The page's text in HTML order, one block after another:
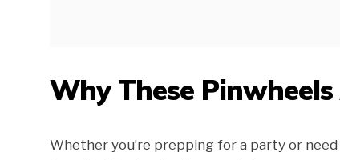
Why These
Whether you’re prepping for a party or